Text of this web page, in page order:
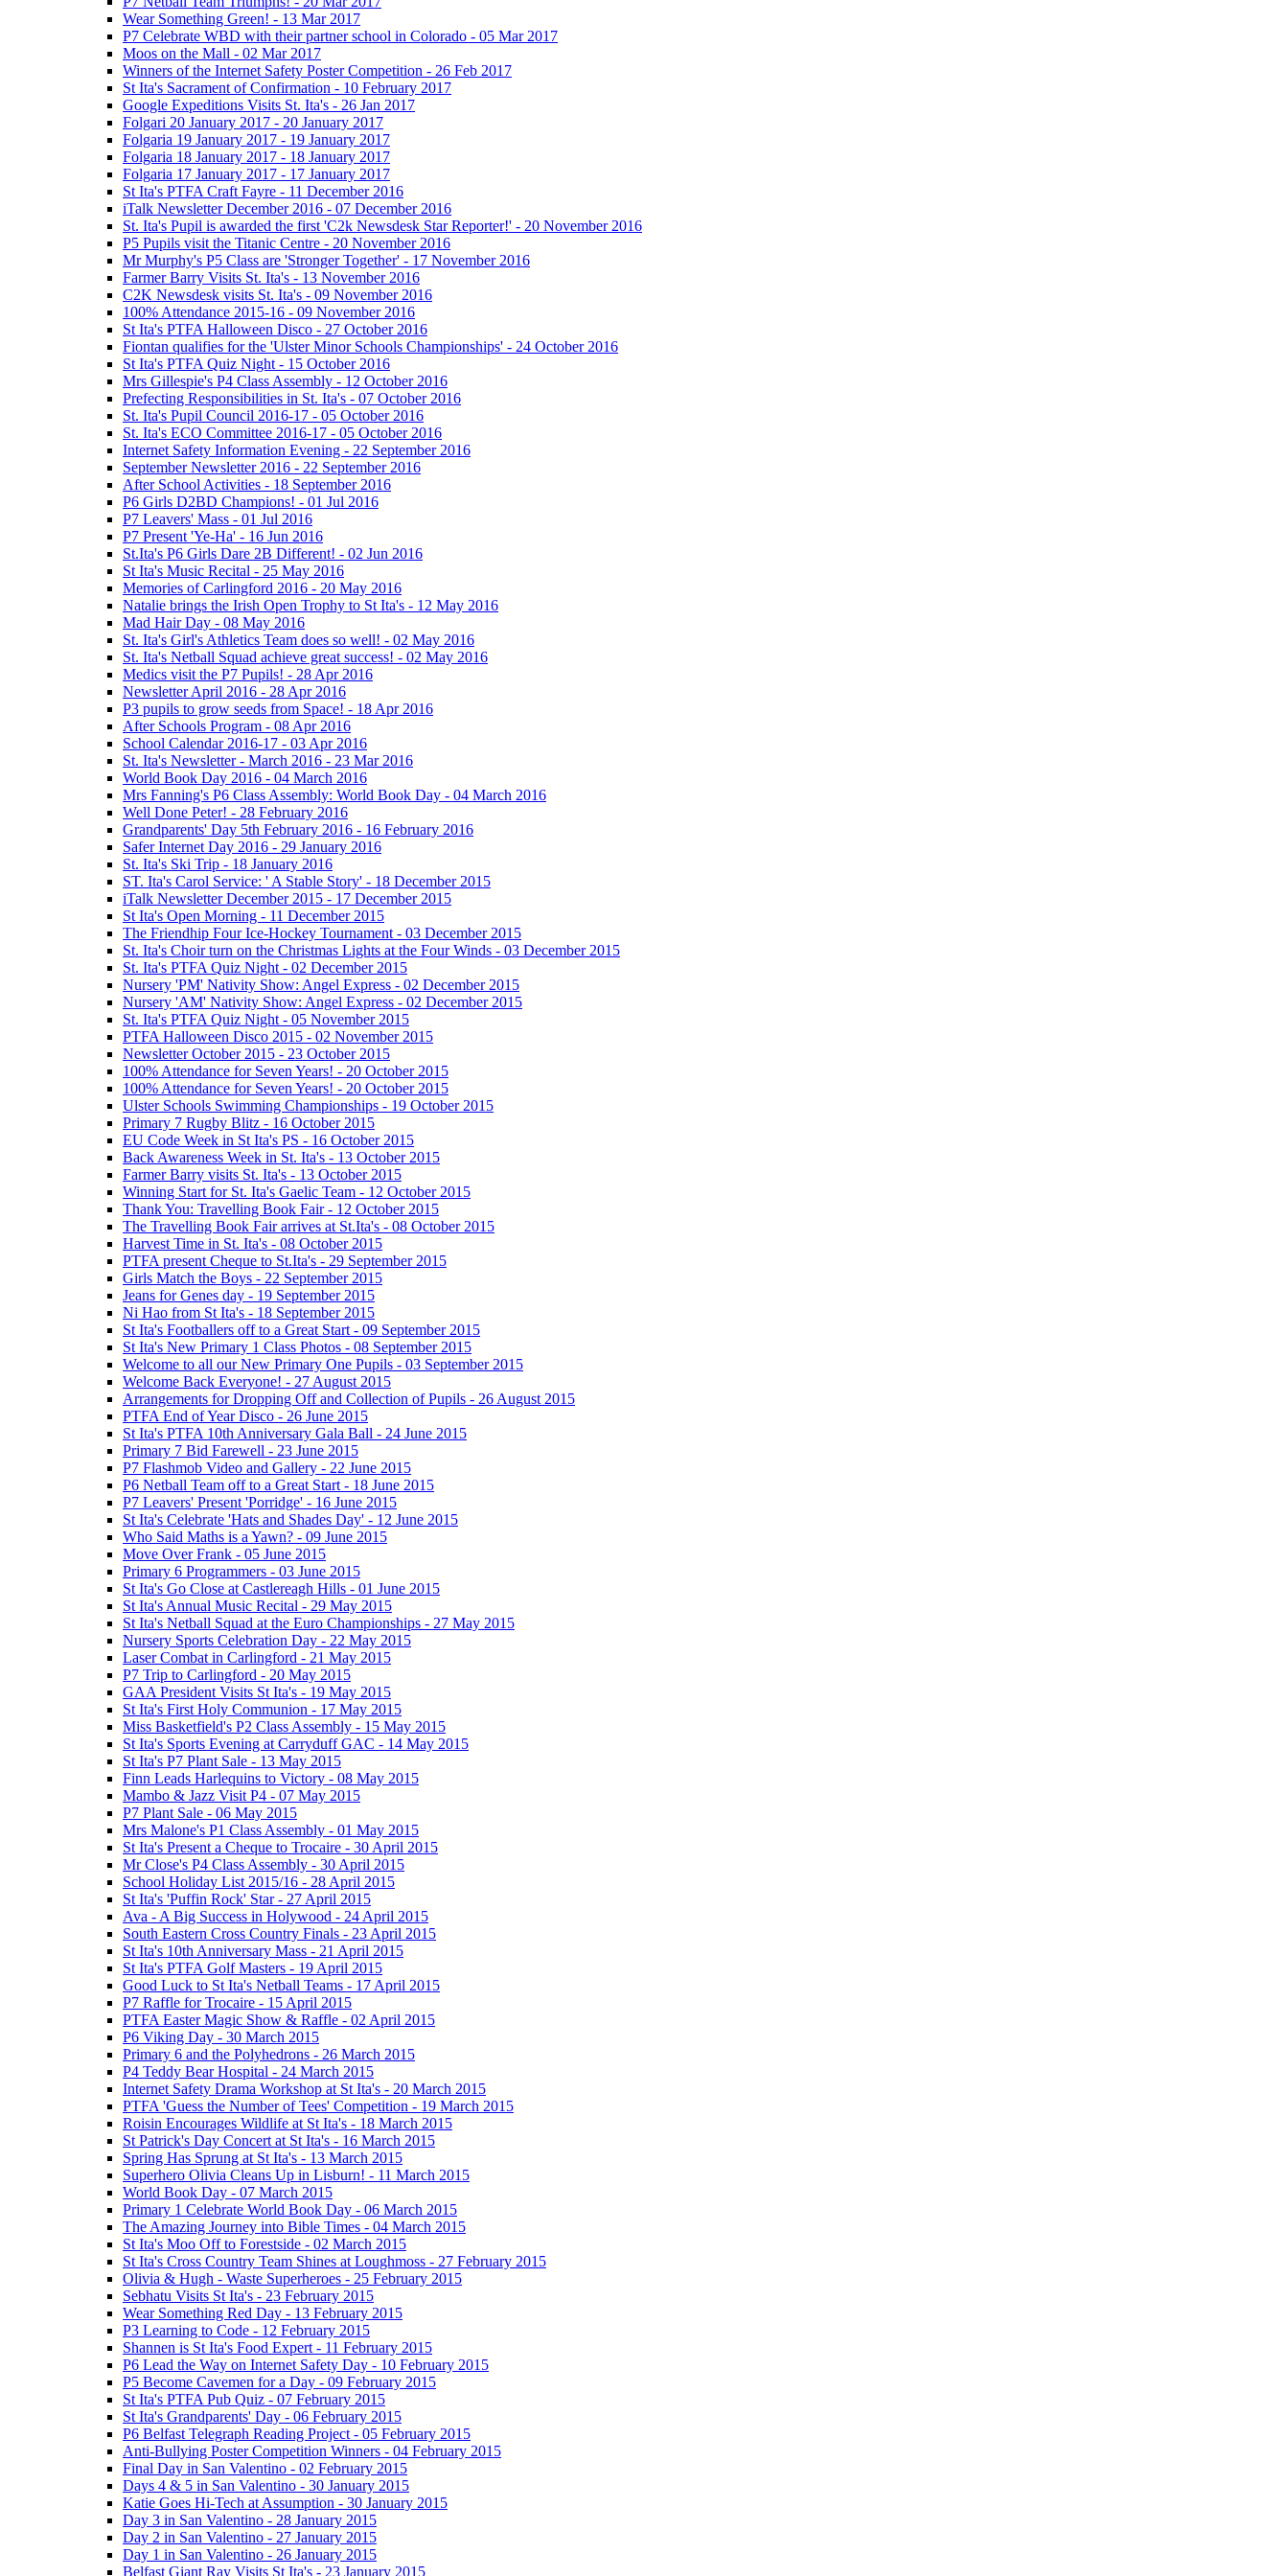
Wear Something Green! - 13 Mar 2017
P7 Celebrate WBD with their partner school in Colorado - 05 Mar 2017
Moos on the Mall - 02 Mar 2017
Winners of the Internet Safety Poster Competition - 26 Feb 2017
St Ita's Sacrament of Confirmation - 10 February 2017
Google Expeditions Visits St. Ita's - 26 Jan 2017
Folgari 20 January 2017 - 20 January 2017
Folgaria 19 January 2017 - 19 January 2017
Folgaria 18 January 2017 - 18 January 2017
Folgaria 17 January 2017 - 17 January 2017
St Ita's PTFA Craft Fayre - 11 December 2016
iTalk Newsletter December 2016 - 07 December 2016
St. Ita's Pupil is awarded the first 'C2k Newsdesk Star Reporter!' - 20 November 2016
P5 Pupils visit the Titanic Centre - 20 November 2016
Mr Murphy's P5 Class are 'Stronger Together' - 17 November 2016
Farmer Barry Visits St. Ita's - 13 November 2016
C2K Newsdesk visits St. Ita's - 09 November 2016
100% Attendance 2015-16 - 09 November 2016
St Ita's PTFA Halloween Disco - 27 October 2016
Fiontan qualifies for the 'Ulster Minor Schools Championships' - 24 October 2016
St Ita's PTFA Quiz Night - 15 October 2016
Mrs Gillespie's P4 Class Assembly - 12 October 2016
Prefecting Responsibilities in St. Ita's - 07 October 2016
St. Ita's Pupil Council 2016-17 - 05 October 2016
St. Ita's ECO Committee 2016-17 - 05 October 2016
Internet Safety Information Evening - 22 September 2016
September Newsletter 2016 - 22 September 2016
After School Activities - 18 September 2016
P6 Girls D2BD Champions! - 01 Jul 2016
P7 Leavers' Mass - 01 Jul 2016
P7 Present 'Ye-Ha' - 16 Jun 2016
St.Ita's P6 Girls Dare 2B Different! - 02 Jun 2016
St Ita's Music Recital - 25 May 2016
Memories of Carlingford 2016 - 20 May 2016
Natalie brings the Irish Open Trophy to St Ita's - 12 May 2016
Mad Hair Day - 08 May 2016
St. Ita's Girl's Athletics Team does so well! - 02 May 2016
St. Ita's Netball Squad achieve great success! - 02 May 2016
Medics visit the P7 Pupils! - 28 Apr 2016
Newsletter April 2016 - 28 Apr 2016
P3 pupils to grow seeds from Space! - 18 Apr 2016
After Schools Program - 08 Apr 2016
School Calendar 2016-17 - 03 Apr 2016
St. Ita's Newsletter - March 2016 - 23 Mar 2016
World Book Day 2016 - 04 March 2016
Mrs Fanning's P6 Class Assembly: World Book Day - 04 March 2016
Well Done Peter! - 28 February 2016
Grandparents' Day 5th February 2016 - 16 February 2016
Safer Internet Day 2016 - 29 January 2016
St. Ita's Ski Trip - 18 January 2016
ST. Ita's Carol Service: ' A Stable Story' - 18 December 2015
iTalk Newsletter December 2015 - 17 December 2015
St Ita's Open Morning - 11 December 2015
The Friendhip Four Ice-Hockey Tournament - 03 December 2015
St. Ita's Choir turn on the Christmas Lights at the Four Winds - 03 December 2015
St. Ita's PTFA Quiz Night - 02 December 2015
Nursery 'PM' Nativity Show: Angel Express - 02 December 2015
Nursery 'AM' Nativity Show: Angel Express - 02 December 2015
St. Ita's PTFA Quiz Night - 05 November 2015
PTFA Halloween Disco 2015 - 02 November 2015
Newsletter October 2015 - 23 October 2015
100% Attendance for Seven Years! - 20 October 2015
100% Attendance for Seven Years! - 20 October 2015
Ulster Schools Swimming Championships - 19 October 2015
Primary 7 Rugby Blitz - 16 October 2015
EU Code Week in St Ita's PS - 16 October 2015
Back Awareness Week in St. Ita's - 13 October 2015
Farmer Barry visits St. Ita's - 13 October 2015
Winning Start for St. Ita's Gaelic Team - 12 October 2015
Thank You: Travelling Book Fair - 12 October 2015
The Travelling Book Fair arrives at St.Ita's - 08 October 2015
Harvest Time in St. Ita's - 08 October 2015
PTFA present Cheque to St.Ita's - 29 September 2015
Girls Match the Boys - 22 September 2015
Jeans for Genes day - 19 September 2015
Ni Hao from St Ita's - 18 September 2015
St Ita's Footballers off to a Great Start - 09 September 2015
St Ita's New Primary 1 Class Photos - 08 September 2015
Welcome to all our New Primary One Pupils - 03 September 2015
Welcome Back Everyone! - 27 August 2015
Arrangements for Dropping Off and Collection of Pupils - 26 August 2015
PTFA End of Year Disco - 26 June 2015
St Ita's PTFA 10th Anniversary Gala Ball - 24 June 2015
Primary 7 Bid Farewell - 23 June 2015
P7 Flashmob Video and Gallery - 22 June 2015
P6 Netball Team off to a Great Start - 18 June 2015
P7 Leavers' Present 'Porridge' - 16 June 2015
St Ita's Celebrate 'Hats and Shades Day' - 12 June 2015
Who Said Maths is a Yawn? - 09 June 2015
Move Over Frank - 05 June 2015
Primary 6 Programmers - 03 June 2015
St Ita's Go Close at Castlereagh Hills - 01 June 2015
St Ita's Annual Music Recital - 29 May 2015
St Ita's Netball Squad at the Euro Championships - 27 May 2015
Nursery Sports Celebration Day - 22 May 2015
Laser Combat in Carlingford - 21 May 2015
P7 Trip to Carlingford - 20 May 2015
GAA President Visits St Ita's - 19 May 2015
St Ita's First Holy Communion - 17 May 2015
Miss Basketfield's P2 Class Assembly - 15 May 2015
St Ita's Sports Evening at Carryduff GAC - 14 May 2015
St Ita's P7 Plant Sale - 13 May 2015
Finn Leads Harlequins to Victory - 08 May 2015
Mambo & Jazz Visit P4 - 07 May 2015
P7 Plant Sale - 06 May 2015
Mrs Malone's P1 Class Assembly - 01 May 2015
St Ita's Present a Cheque to Trocaire - 30 April 2015
Mr Close's P4 Class Assembly - 30 April 2015
School Holiday List 2015/16 - 28 April 2015
St Ita's 'Puffin Rock' Star - 27 April 2015
Ava - A Big Success in Holywood - 24 April 2015
South Eastern Cross Country Finals - 23 April 2015
St Ita's 10th Anniversary Mass - 21 April 2015
St Ita's PTFA Golf Masters - 19 April 2015
Good Luck to St Ita's Netball Teams - 17 April 2015
P7 Raffle for Trocaire - 15 April 2015
PTFA Easter Magic Show & Raffle - 02 April 2015
P6 Viking Day - 30 March 2015
Primary 6 and the Polyhedrons - 26 March 2015
P4 Teddy Bear Hospital - 24 March 2015
Internet Safety Drama Workshop at St Ita's - 20 March 2015
PTFA 'Guess the Number of Tees' Competition - 19 March 2015
Roisin Encourages Wildlife at St Ita's - 18 March 2015
St Patrick's Day Concert at St Ita's - 16 March 2015
Spring Has Sprung at St Ita's - 13 March 2015
Superhero Olivia Cleans Up in Lisburn! - 11 March 2015
World Book Day - 07 March 2015
Primary 1 Celebrate World Book Day - 06 March 2015
The Amazing Journey into Bible Times - 04 March 2015
St Ita's Moo Off to Forestside - 02 March 2015
St Ita's Cross Country Team Shines at Loughmoss - 27 February 2015
Olivia & Hugh - Waste Superheroes - 25 February 2015
Sebhatu Visits St Ita's - 23 February 2015
Wear Something Red Day - 13 February 2015
P3 Learning to Code - 12 February 2015
Shannen is St Ita's Food Expert - 11 February 2015
P6 Lead the Way on Internet Safety Day - 10 February 2015
P5 Become Cavemen for a Day - 09 February 2015
St Ita's PTFA Pub Quiz - 07 February 2015
St Ita's Grandparents' Day - 06 February 2015
P6 Belfast Telegraph Reading Project - 05 February 2015
Anti-Bullying Poster Competition Winners - 04 February 2015
Final Day in San Valentino - 02 February 2015
Days 4 & 5 in San Valentino - 30 January 2015
Katie Goes Hi-Tech at Assumption - 30 January 2015
Day 3 in San Valentino - 28 January 2015
Day 2 in San Valentino - 27 January 2015
Day 1 in San Valentino - 26 January 2015
Belfast Giant Ray Visits St Ita's - 23 January 2015